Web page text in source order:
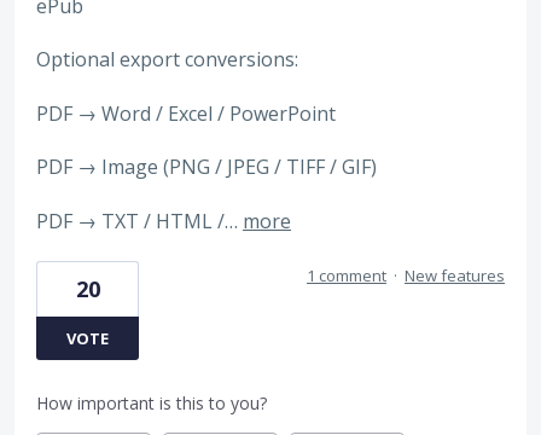
ePub
Optional export conversions:
PDF → Word / Excel / PowerPoint
PDF → Image (PNG / JPEG / TIFF / GIF)
PDF → TXT / HTML /… more
20
VOTE
1 comment · New features
How important is this to you?